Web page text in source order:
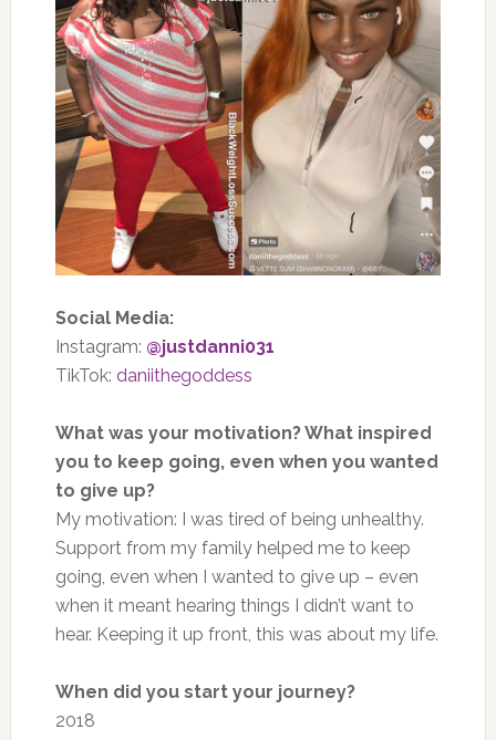
Social Media:
Instagram: @justdanni031
TikTok: daniithegoddess
What was your motivation? What inspired
you to keep going, even when you wanted
to give up?
My motivation: I was tired of being unhealthy.
Support from my family helped me to keep
going, even when I wanted to give up – even
when it meant hearing things I didn’t want to
hear. Keeping it up front, this was about my life.
When did you start your journey?
2018